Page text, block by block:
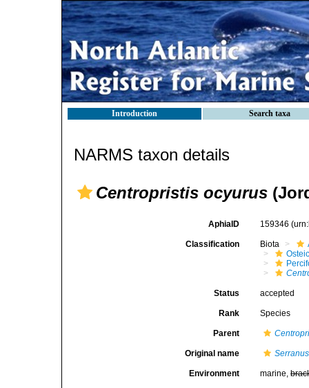
Introduction Search taxa
NARMS taxon details
Centropristis ocyurus
AphiaID 159346
Classification Biota
Status accepted
Rank Species
Parent
Original name
Environment marine,